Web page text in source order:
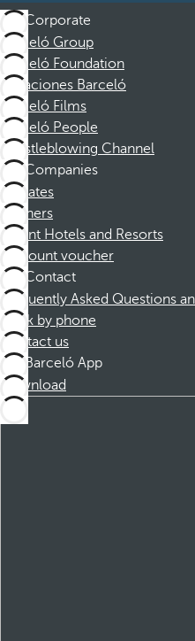
Corporate
Barceló Group
Barceló Foundation
Vacaciones Barceló
Barceló Films
Barceló People
Whistleblowing Channel
Companies
Affiliates
Partners
Dorint Hotels and Resorts
Discount voucher
Contact
Frequently Asked Questions
Book by phone
Contact us
Barceló App
Download